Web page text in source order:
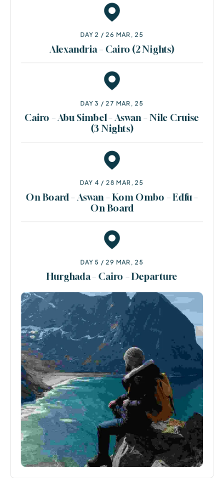
DAY 2 / 26 MAR, 25
Alexandria – Cairo (2 Nights)
DAY 3 / 27 MAR, 25
Cairo – Abu Simbel – Aswan – Nile Cruise
(3 Nights)
DAY 4 / 28 MAR, 25
On Board – Aswan – Kom Ombo – Edfu –
On Board
DAY 5 / 29 MAR, 25
Hurghada – Cairo – Departure